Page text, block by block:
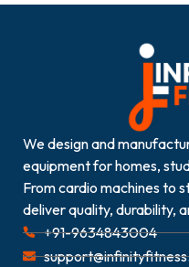
We design and
equipment for homes,
From cardio machines to
deliver quality, durability,
+91-9634843004